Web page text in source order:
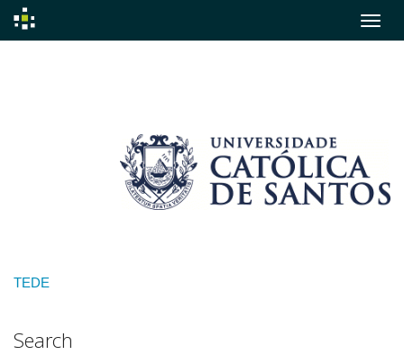
TEDE
Search